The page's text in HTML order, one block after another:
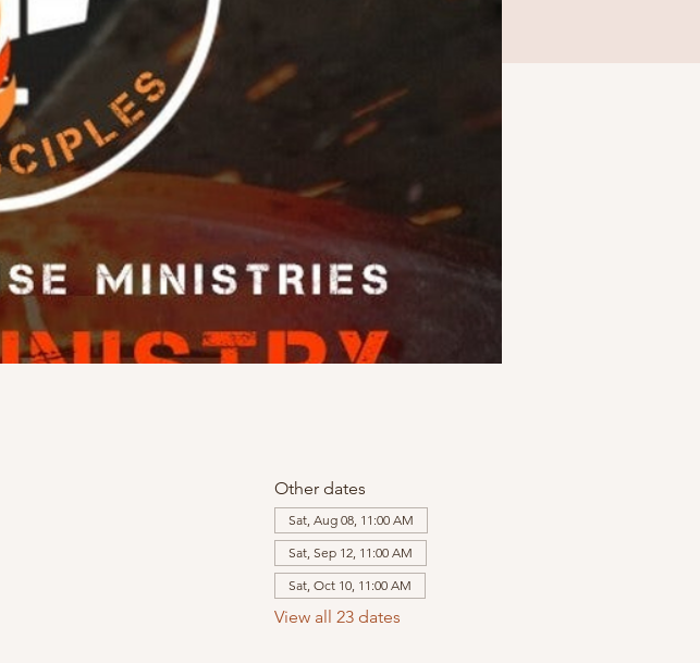
Other dates
Sat, Aug 08, 11:00 AM
Sat, Sep 12, 11:00 AM
Sat, Oct 10, 11:00 AM
View all 23 dates